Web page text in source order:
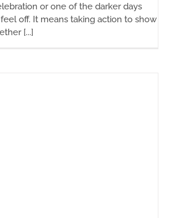
or one of the darker days
off. It means taking action to show
[...]